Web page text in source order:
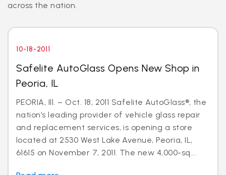
across the nation.
10-18-2011
Safelite AutoGlass Opens New Shop in
Peoria, IL
PEORIA, Ill. – Oct. 18, 2011 Safelite AutoGlass®, the
nation’s leading provider of vehicle glass repair
and replacement services, is opening a store
located at 2530 West Lake Avenue, Peoria, IL,
61615 on November 7, 2011. The new 4,000-sq...